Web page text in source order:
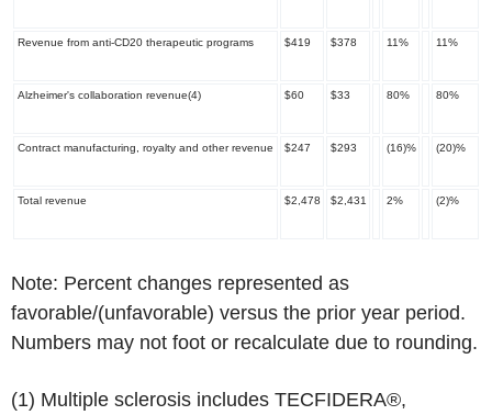
Revenue from anti-CD20 therapeutic programs $419 $378 11% 11%
Alzheimer's collaboration revenue(4) $60 $33 80% 80%
Contract manufacturing, royalty and other revenue $247 $293 (16)% (20)%
Total revenue $2,478 $2,431 2% (2)%
Note: Percent changes represented as
favorable/(unfavorable) versus the prior year period.
Numbers may not foot or recalculate due to rounding.
(1) Multiple sclerosis includes TECFIDERA®,